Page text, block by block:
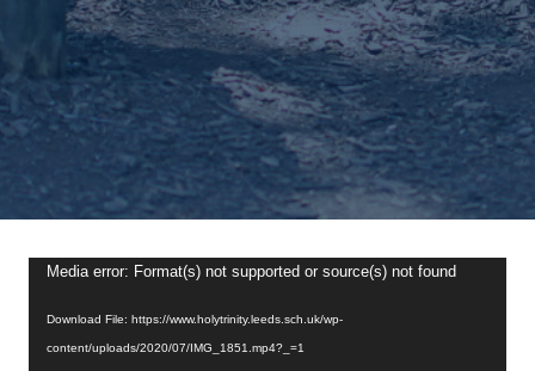
Video
Media error: Format(s) not supported or source(s) not found
Download File: https://www.holytrinity.leeds.sch.uk/wp-
content/uploads/2020/07/IMG_1851.mp4?_=1